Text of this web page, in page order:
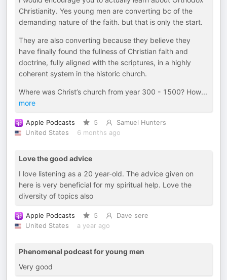
Christianity. Yes young men are converting bc of the
demanding nature of the faith. but that is only the start.
They are also converting because they believe they
have finally found the fullness of Christian faith and
doctrine, fully aligned with the scriptures, in a highly
coherent system in the historic church.
Where was Christ’s church from year 300 - 1500? How...
more
Apple Podcasts 5
Samuel Hunters
United States
6 months ago
Love the good advice
I love listening as a 20 year-old. The advice given on
here is very beneficial for my spiritual help. Love the
diversity of topics also
Apple Podcasts 5
Dave sere
United States
a year ago
Phenomenal podcast for young men
Very good